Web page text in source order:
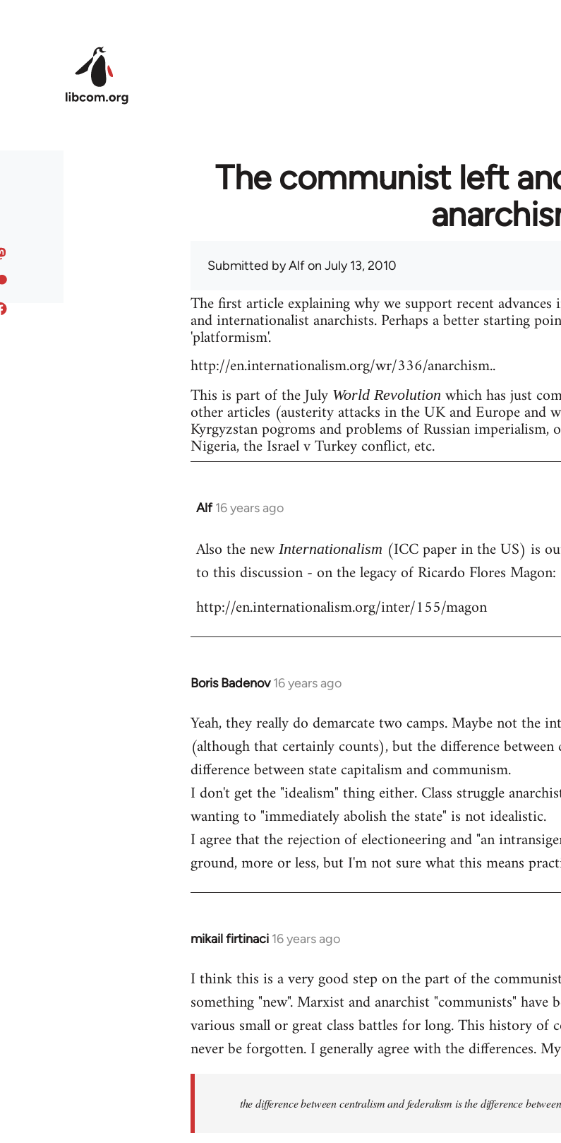
The communist left
Submitted byAlfon July 13, 2010
The first article explaining why we support recent
and internationalist anarchists. Perhaps a better starting
'platformism'.
http://en.internationalism.org/wr/336/anarchism..
This is part of the July World Revolution which has just
other articles (austerity attacks in the UK and Europe and
Kyrgyzstan pogroms and problems of Russian
Nigeria, the Israel v Turkey conflict, etc.
Alf 16 years ago
In
to
Welcome
libcom.org
Also the new Internationalism (ICC paper in the US) is
to this discussion - on the legacy of Ricardo Flores Magon:
http://en.internationalism.org/inter/155/magon
Boris Badenov 16 years ago
In
to
Welcome
by
libcom.org
Yeah, they really do demarcate two camps. Maybe not the
(although that certainly counts), but the difference
difference between state capitalism and communism.
I don't get the "idealism" thing either. Class struggle
wanting to "immediately abolish the state" is not idealistic.
I agree that the rejection of electioneering and "an
ground, more or less, but I'm not sure what this means
mikail firtinaci 16 years ago
In
to
Welcome
libcom.org
I think this is a very good step on the part of the
something "new". Marxist and anarchist "communists"
various small or great class battles for long. This history of
never be forgotten. I generally agree with the differences.
the difference between centralism and federalism is the difference